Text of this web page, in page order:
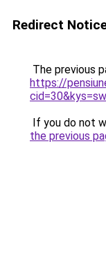
Redirect
The previous
https://
If you do not
the previous